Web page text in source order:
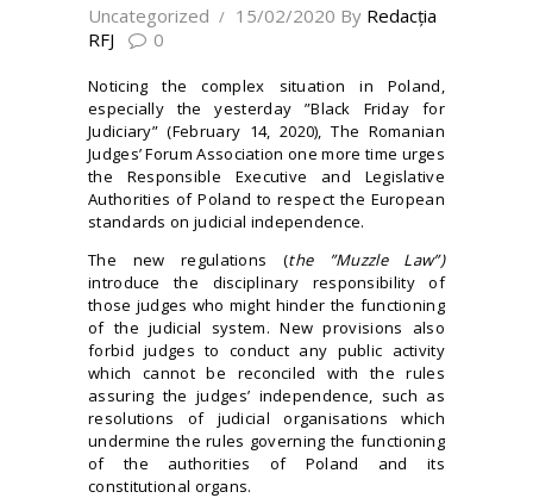
Uncategorized 15/02/2020 By Redacţia
RFJ
0
Noticing the complex situation in Poland,
especially the yesterday ”Black Friday for
Judiciary” (February 14, 2020), The Romanian
Judges’ Forum Association one more time urges
the Responsible Executive and Legislative
Authorities of Poland to respect the European
standards on judicial independence.
The new regulations (the ”Muzzle Law”)
introduce the disciplinary responsibility of
those judges who might hinder the functioning
of the judicial system. New provisions also
forbid judges to conduct any public activity
which cannot be reconciled with the rules
assuring the judges’ independence, such as
resolutions of judicial organisations which
undermine the rules governing the functioning
of the authorities of Poland and its
constitutional organs.